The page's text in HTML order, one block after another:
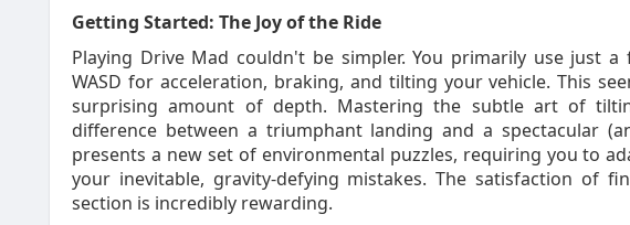
Getting Started: The Joy of the Ride
Playing Drive Mad couldn't be simpler. You primarily use just
WASD for acceleration, braking, and tilting your vehicle. This
surprising amount of depth. Mastering the subtle art of
difference between a triumphant landing and a spectacular
presents a new set of environmental puzzles, requiring you to
your inevitable, gravity-defying mistakes. The satisfaction of
section is incredibly rewarding.